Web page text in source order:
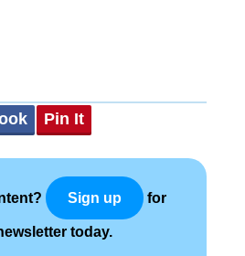
Pin It
Sign up for
today.